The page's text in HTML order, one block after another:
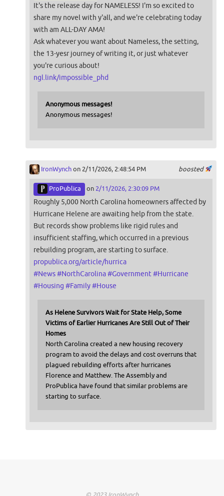
It's the release day for NAMELESS! I'm so excited to
share my novel with y'all, and we're celebrating today
with am ALL-DAY AMA!
Ask whatever you want about Nameless, the setting,
the 13-yesr journey of writing it, or just whatever
you're curious about!
ngl.link/impossible_phd
Anonymous messages!
Anonymous messages!
boosted
IronWynchon 2/11/2026, 2:48:54 PM
ProPublica on 2/11/2026, 2:30:09 PM
Roughly 5,000 North Carolina homeowners affected by
Hurricane Helene are awaiting help from the state.
But records show problems like rigid rules and
insufficient staffing, which occurred in a previous
rebuilding program, are starting to surface.
propublica.org/article/hurrica
#News#NorthCarolina#Government #Hurricane
#Housing #Family#House
As Helene Survivors Wait for State Help, Some
Victims of Earlier Hurricanes Are Still Out of Their
Homes
North Carolina created a new housing recovery
program to avoid the delays and cost overruns that
plagued rebuilding efforts after hurricanes
Florence and Matthew. The Assembly and
ProPublica have found that similar problems are
starting to surface.